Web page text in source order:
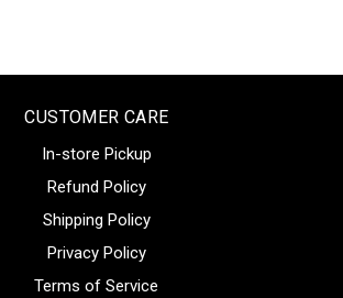
CUSTOMER CARE
In-store Pickup
Refund Policy
Shipping Policy
Privacy Policy
Terms of Service